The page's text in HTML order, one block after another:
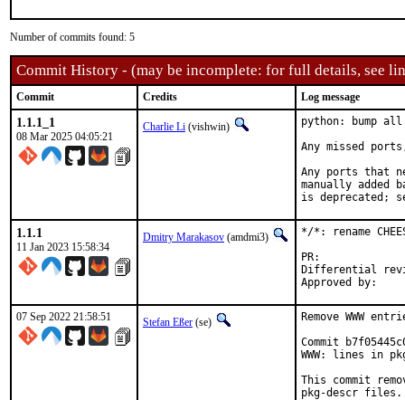
Number of commits found: 5
Commit History - (may be incomplete: for full details, see
Commit Credits Log message
1.1.1_1
08 Mar 2025 04:05:21
Charlie Li (vishwin)
python: bump all
Any missed
Any ports that
manually added
is deprecated;
1.1.1
11 Jan 2023 15:58:34
Dmitry Marakasov (amdmi3)
*/*: rename
Differential revision:
07 Sep 2022 21:58:51 Stefan Eßer (se)
Remove WWW
Commit
WWW: lines in
This commit
pkg-descr files.